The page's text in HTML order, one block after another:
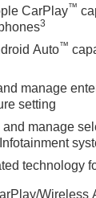
CarPlay™
3
Auto™
manage
setting
and manage
technology
Wireless